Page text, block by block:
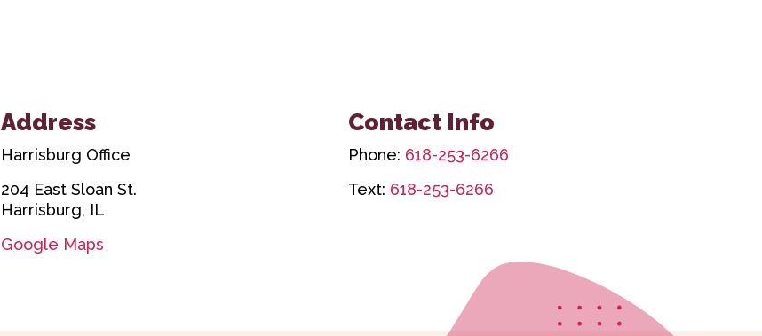
Address
Harrisburg Office
204 East Sloan St.
Harrisburg, IL
Google Maps
Contact Info
Phone: 618-253-6266
Text: 618-253-6266